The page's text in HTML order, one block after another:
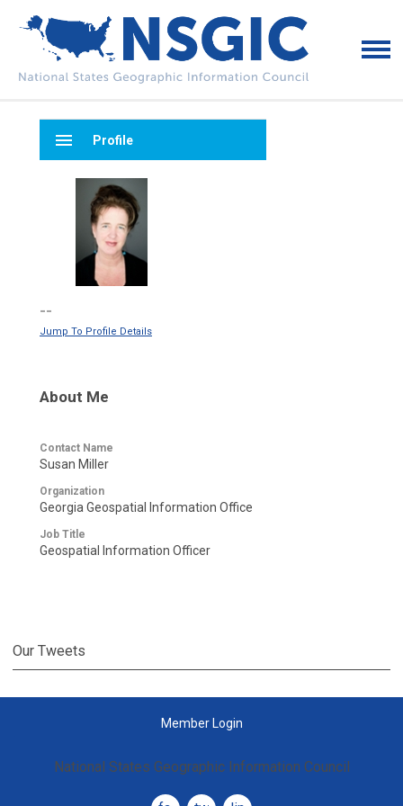
menu Profile
--
Jump To Profile Details
About Me
Contact Name
Susan Miller
Organization
Georgia Geospatial Information Office
Job Title
Geospatial Information Officer
Our Tweets
Member Login
National States Geographic Information Council